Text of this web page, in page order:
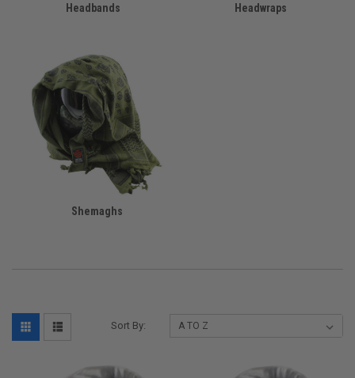
Headbands Headwraps
Shemaghs
Sort By: